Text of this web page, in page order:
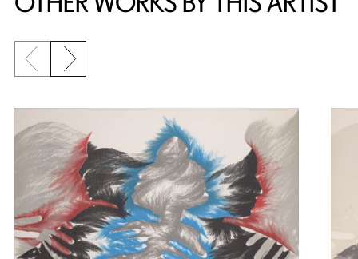
Previous slide
Next slide